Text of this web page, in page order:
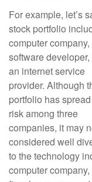
For example, let’s
stock portfolio
computer company,
software developer,
an internet service
provider. Although
portfolio has
risk among three
companies, it may
considered well
to the technology
computer